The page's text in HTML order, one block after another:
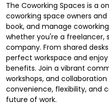
The Coworking Spaces is a
coworking space owners
book, and manage
whether you're a freelancer,
company. From shared
perfect workspace and
benefits. Join a vibrant
workshops, and
convenience, flexibility, and
future of work.